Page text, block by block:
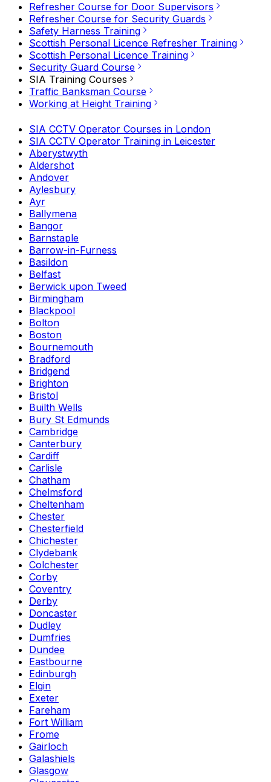
Refresher Course for Door Supervisors
Refresher Course for Security Guards
Safety Harness Training
Scottish Personal Licence Refresher Training
Scottish Personal Licence Training
Security Guard Course
SIA Training Courses
Traffic Banksman Course
Working at Height Training
SIA CCTV Operator Courses in London
SIA CCTV Operator Training in Leicester
Aberystwyth
Aldershot
Andover
Aylesbury
Ayr
Ballymena
Bangor
Barnstaple
Barrow-in-Furness
Basildon
Belfast
Berwick upon Tweed
Birmingham
Blackpool
Bolton
Boston
Bournemouth
Bradford
Bridgend
Brighton
Bristol
Builth Wells
Bury St Edmunds
Cambridge
Canterbury
Cardiff
Carlisle
Chatham
Chelmsford
Cheltenham
Chester
Chesterfield
Chichester
Clydebank
Colchester
Corby
Coventry
Derby
Doncaster
Dudley
Dumfries
Dundee
Eastbourne
Edinburgh
Elgin
Exeter
Fareham
Fort William
Frome
Gairloch
Galashiels
Glasgow